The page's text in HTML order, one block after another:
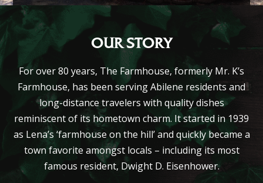
OUR STORY
For over 80 years, The Farmhouse, formerly Mr. K’s
Farmhouse, has been serving Abilene residents and
long-distance travelers with quality dishes
reminiscent of its hometown charm. It started in 1939
as Lena’s‘farmhouse on the hill’and quickly became a
town favorite amongst locals – including its most
famous resident, Dwight D. Eisenhower.